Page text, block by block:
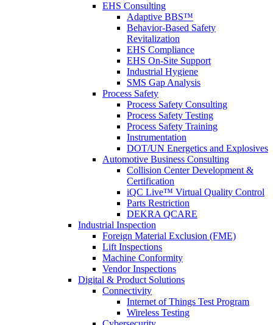
EHS Consulting
Adaptive BBS™
Behavior-Based Safety
Revitalization
EHS Compliance
EHS On-Site Support
Industrial Hygiene
SMS Gap Analysis
Process Safety
Process Safety Consulting
Process Safety Testing
Process Safety Training
Instrumentation
DOT/UN Energetics and Explosives
Automotive Business Consulting
Collision Center Development &
Certification
iQC Live™ Virtual Quality Control
Parts Restriction
DEKRA QCARE
Industrial Inspection
Foreign Material Exclusion (FME)
Lift Inspections
Machine Conformity
Vendor Inspections
Digital & Product Solutions
Connectivity
Internet of Things Test Program
Wireless Testing